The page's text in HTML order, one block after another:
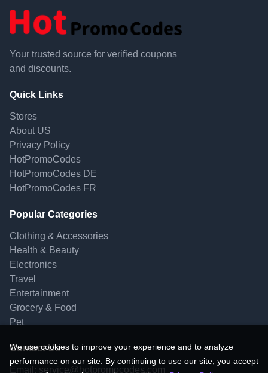
Your trusted source for verified coupons
and discounts.
Quick Links
Stores
About US
Privacy Policy
HotPromoCodes
HotPromoCodes DE
HotPromoCodes FR
Popular Categories
Clothing & Accessories
Health & Beauty
Electronics
Travel
Entertainment
Grocery & Food
Pet
Contact Us
Email: service@hotpromocodes.com
We use cookies to improve your experience and to analyze
performance on our site. By continuing to use our site, you accept